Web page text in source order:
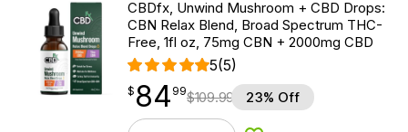
CBDfx, Unwind Mushroom + CBD Drops:
CBN Relax Blend, Broad Spectrum THC-
Free, 1fl oz, 75mg CBN + 2000mg CBD
5(5)
$ 84.99
$ 84
point 99$109.99 23% Off